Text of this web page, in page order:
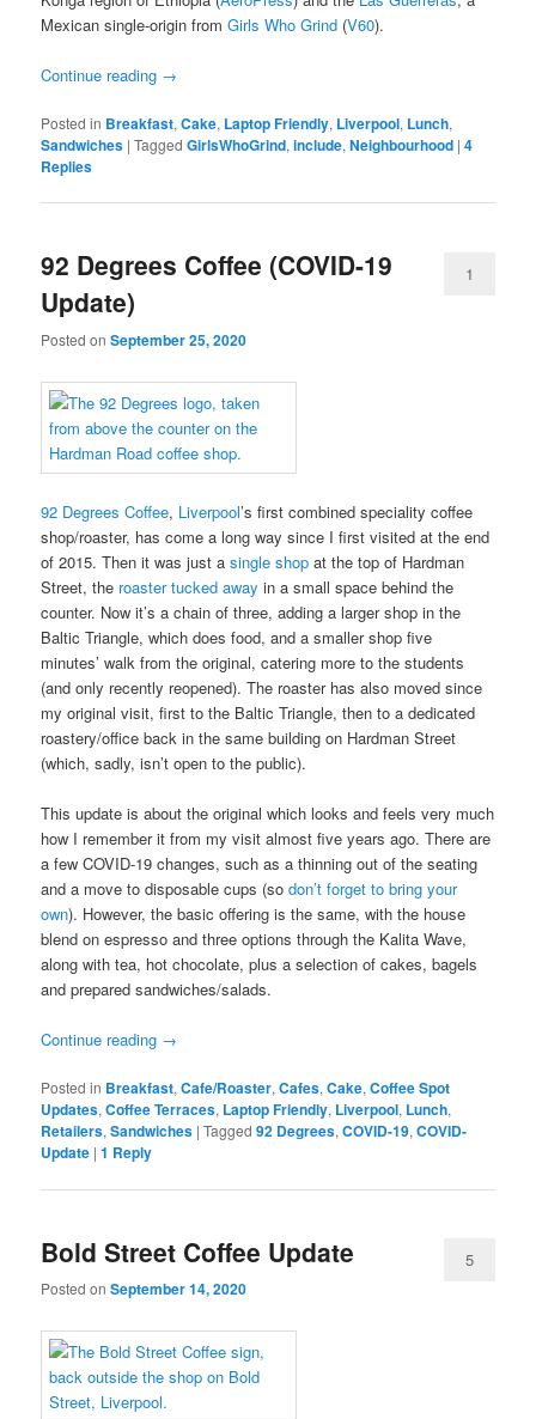
Mexican single-origin fromGirls Who Grind (V60).
Continue reading →
Posted in Breakfast,Cake, Laptop Friendly, Liverpool, Lunch,
Sandwiches |Tagged GirlsWhoGrind,include,Neighbourhood |4
Replies
92 Degrees Coffee (COVID-19
Update)
Posted onSeptember 25, 2020
1
92 Degrees Coffee, Liverpool’s first combined speciality coffee
shop/roaster, has come a long way since I first visited at the end
of 2015. Then it was just asingle shop at the top of Hardman
Street, the roaster tucked away in a small space behind the
counter. Now it’s a chain of three, adding a larger shop in the
Baltic Triangle, which does food, and a smaller shop five
minutes’ walk from the original, catering more to the students
(and only recently reopened). The roaster has also moved since
my original visit, first to the Baltic Triangle, then to a dedicated
roastery/office back in the same building on Hardman Street
(which, sadly, isn’t open to the public).
This update is about the original which looks and feels very much
how I remember it from my visit almost five years ago. There are
a few COVID-19 changes, such as a thinning out of the seating
and a move to disposable cups (sodon’t forget to bring your
own). However, the basic offering is the same, with the house
blend on espresso and three options through the Kalita Wave,
along with tea, hot chocolate, plus a selection of cakes, bagels
and prepared sandwiches/salads.
Continue reading →
Posted in Breakfast,Cafe/Roaster,Cafes,Cake,Coffee Spot
Updates,Coffee Terraces, Laptop Friendly, Liverpool, Lunch,
Retailers,Sandwiches |Tagged 92 Degrees,COVID-19,COVID-
Update |1 Reply
Bold Street Coffee Update
Posted onSeptember 14, 2020
5